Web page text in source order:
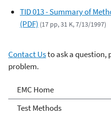
TID 013 - Summary of
(PDF) (17 pp, 31 K, 7/13/1997)
Contact Usto ask a question,
problem.
Air Emission
Center
EMC Home
Test Methods